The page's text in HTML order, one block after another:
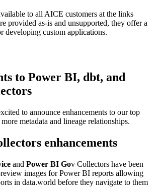
to all AICE customers at the links
provided as-is and unsupported, they offer a
developing custom applications.
to Power BI, dbt, and
to announce enhancements to our top
metadata and lineage relationships.
enhancements
and Power BI Gov Collectors have been
images for Power BI reports allowing
in data.world before they navigate to them